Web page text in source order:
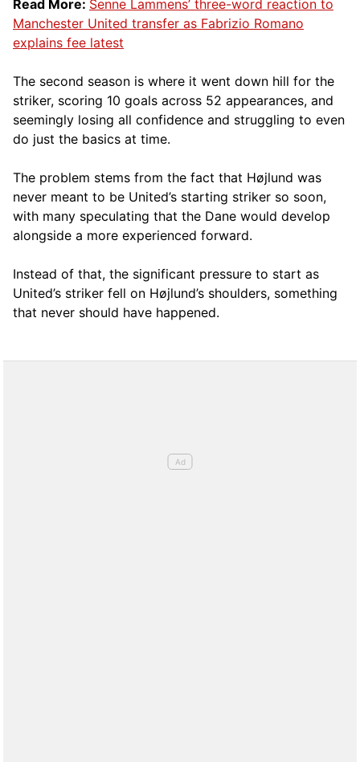
Read More: Senne Lammens’ three-word reaction to
Manchester United transfer as Fabrizio Romano
explains fee latest
The second season is where it went down hill for the
striker, scoring 10 goals across 52 appearances, and
seemingly losing all confidence and struggling to even
do just the basics at time.
The problem stems from the fact that Højlund was
never meant to be United’s starting striker so soon,
with many speculating that the Dane would develop
alongside a more experienced forward.
Instead of that, the significant pressure to start as
United’s striker fell on Højlund’s shoulders, something
that never should have happened.